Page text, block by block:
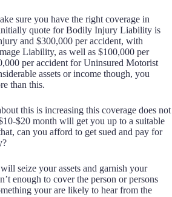
sure you have the right coverage in
quote for Bodily Injury Liability is
and $300,000 per accident, with
Liability, as well as $100,000 per
per accident for Uninsured Motorist
assets or income though, you
than this.
this is increasing this coverage does not
$20 month will get you up to a suitable
can you afford to get sued and pay for
seize your assets and garnish your
enough to cover the person or persons
your are likely to hear from the